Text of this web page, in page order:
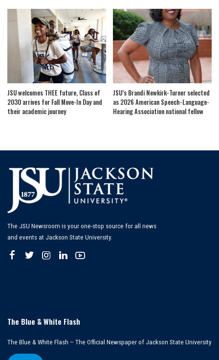
JSU welcomes THEE future, Class of
2030 arrives for Fall Move-In Day and
their academic journey
JSU’s Brandi Newkirk-Turner selected
as 2026 American Speech-Language-
Hearing Association national fellow
The JSU Newsroom is your one-stop source for all news
and events at Jackson State University.
The Blue & White Flash
The Blue & White Flash – The Official Newspaper of Jackson State University